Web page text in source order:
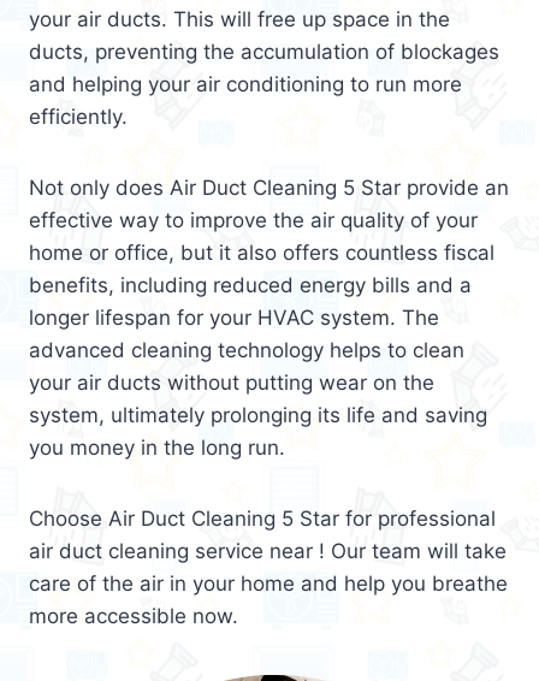
your air ducts. This will free up space in the
ducts, preventing the accumulation of blockages
and helping your air conditioning to run more
efficiently.
Not only does Air Duct Cleaning 5 Star provide an
effective way to improve the air quality of your
home or office, but it also offers countless fiscal
benefits, including reduced energy bills and a
longer lifespan for your HVAC system. The
advanced cleaning technology helps to clean
your air ducts without putting wear on the
system, ultimately prolonging its life and saving
you money in the long run.
Choose Air Duct Cleaning 5 Star for professional
air duct cleaning service near ! Our team will take
care of the air in your home and help you breathe
more accessible now.